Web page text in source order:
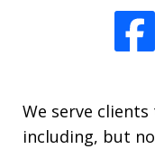
We serve
including, but